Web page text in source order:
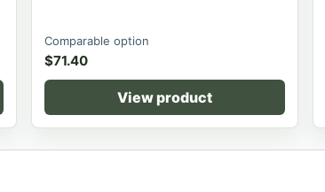
Comparable option
$71.40
View product